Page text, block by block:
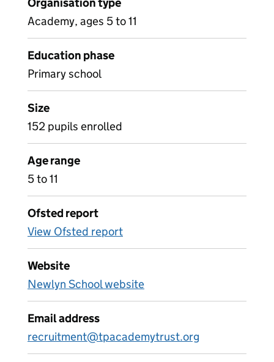
Academy, ages 5 to 11
Education phase
Primary school
Size
152 pupils enrolled
Age range
5 to 11
Ofsted report
View Ofsted report
Website
Newlyn School website
Email address
recruitment@tpacademytrust.org